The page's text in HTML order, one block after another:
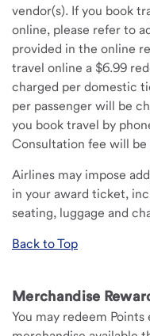
vendor(s). If you book
online, please refer to
provided in the online
travel online a $6.99
charged per domestic
per passenger will be
you book travel by
Consultation fee will be
Airlines may impose
in your award ticket,
seating, luggage and
Back to Top
Merchandise
You may redeem